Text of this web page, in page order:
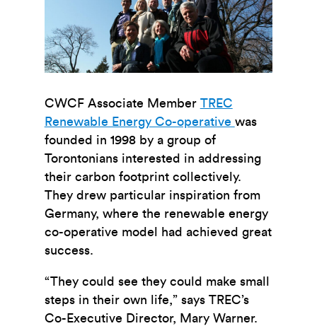
CWCF Associate Member TREC
Renewable Energy Co-operative was
founded in 1998 by a group of
Torontonians interested in addressing
their carbon footprint collectively.
They drew particular inspiration from
Germany, where the renewable energy
co-operative model had achieved great
success.
“They could see they could make small
steps in their own life,” says TREC’s
Co-Executive Director, Mary Warner.